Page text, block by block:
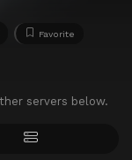
Favorite
servers below.